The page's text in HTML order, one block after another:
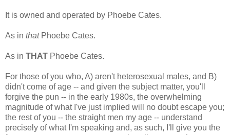
It is owned and operated by Phoebe Cates.
As in thatPhoebe Cates.
As in THAT Phoebe Cates.
For those of you who, A) aren't heterosexual males, and B)
didn't come of age -- and given the subject matter, you'll
forgive the pun -- in the early 1980s, the overwhelming
magnitude of what I've just implied will no doubt escape you;
the rest of you -- the straight men my age -- understand
precisely of what I'm speaking and, as such, I'll give you the